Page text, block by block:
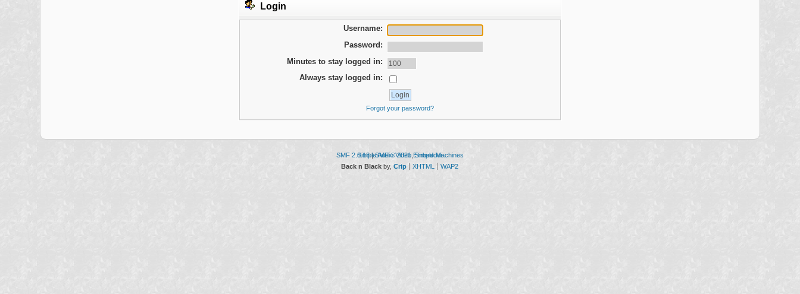
Login
Username:
Password:
Minutes to stay logged in:
Always stay logged in:
Forgot your password?
SMF 2.0.18|SMF © 2021 ,Simple Machines
Simple Audio Video Embedder
Back n Blackby, Crip XHTML WAP2